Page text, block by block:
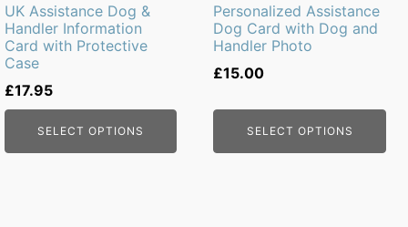
UK Assistance Dog &
Handler Information
Card with Protective
Case
£17.95
SELECT OPTIONS
Personalized Assistance
Dog Card with Dog and
Handler Photo
£15.00
SELECT OPTIONS